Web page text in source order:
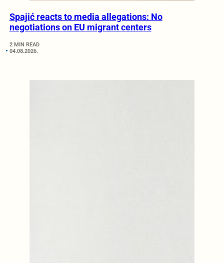
Spajić reacts to media allegations: No
negotiations on EU migrant centers
2 MIN READ
04.08.2026.